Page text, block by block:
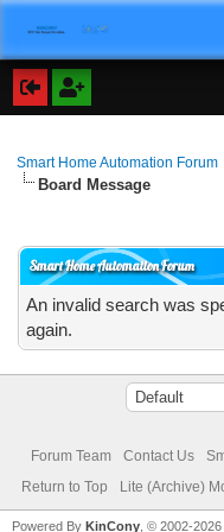
Smart Home Automation Forum
Board Message
Smart Home Automation Forum
An invalid search was
again.
Forum Team Contact Us
Return to Top
Lite (Archive)
Powered ByKinCony , © 2002-